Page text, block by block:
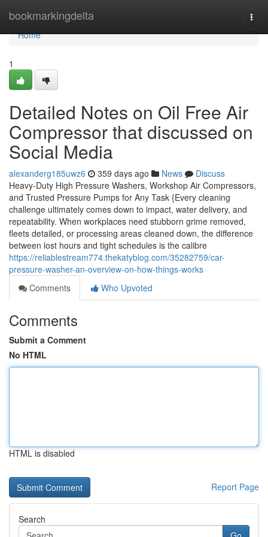
bookmarkingdelta
Home
Home
1
Detailed Notes on Oil Free Air
Compressor that discussed on
Social Media
alexanderg185uwz6 359 days ago News
Discuss
Heavy-Duty High Pressure Washers, Workshop Air Compressors,
and Trusted Pressure Pumps for Any Task {Every cleaning
challenge ultimately comes down to impact, water delivery, and
repeatability. When workplaces need stubborn grime removed,
fleets detailed, or processing areas cleaned down, the difference
between lost hours and tight schedules is the calibre
https://reliablestream774.thekatyblog.com/35282759/car-
pressure-washer-an-overview-on-how-things-works
Comments
Who Upvoted
Comments
Submit a Comment
No HTML
HTML is disabled
Report Page
Search